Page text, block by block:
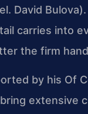
David
carries into
the firm
by his Of
extensive